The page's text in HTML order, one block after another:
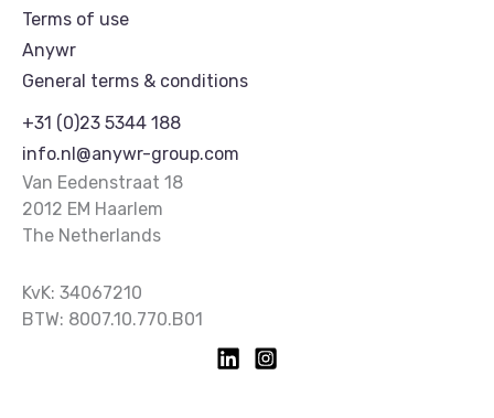
Terms of use
Anywr
General terms & conditions
+31 (0)23 5344 188
info.nl@anywr-group.com
Van Eedenstraat 18
2012 EM Haarlem
The Netherlands
KvK: 34067210
BTW: 8007.10.770.B01